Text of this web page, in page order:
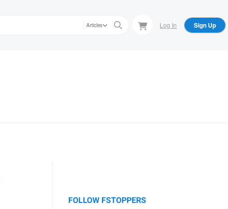
Articles Log In Sign Up
FOLLOW FSTOPPERS